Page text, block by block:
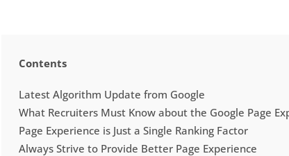
Contents
Latest Algorithm Update from Google
What Recruiters Must Know about the Google Page
Page Experience is Just a Single Ranking Factor
Always Strive to Provide Better Page Experience